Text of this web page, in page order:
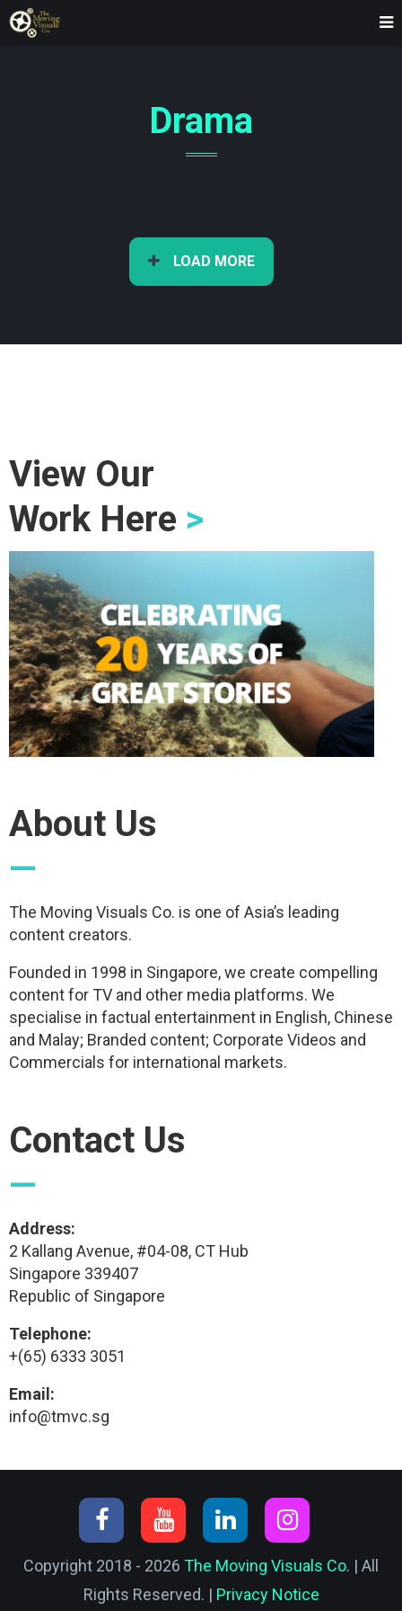
Drama
LOAD MORE
View Our
Work Here >
About Us
—
The Moving Visuals Co. is one of Asia’s leading
content creators.
Founded in 1998 in Singapore, we create compelling
content for TV and other media platforms. We
specialise in factual entertainment in English, Chinese
and Malay; Branded content; Corporate Videos and
Commercials for international markets.
Contact Us
—
Address:
2 Kallang Avenue, #04-08, CT Hub
Singapore 339407
Republic of Singapore
Telephone:
+(65) 6333 3051
Email:
info@tmvc.sg
Copyright 2018 - 2026 The Moving Visuals Co. | All
Rights Reserved. | Privacy Notice